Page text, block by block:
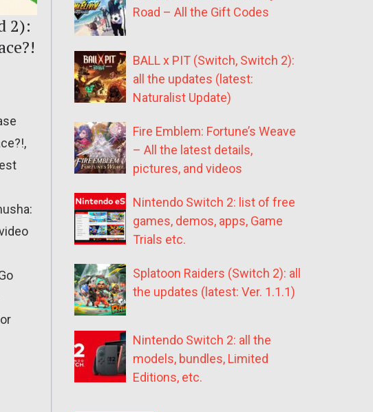
2):
Road – All the Gift Codes
BALL x PIT (Switch, Switch 2):
all the updates (latest:
Naturalist Update)
Fire Emblem: Fortune’s Weave
– All the latest details,
pictures, and videos
Nintendo Switch 2: list of free
games, demos, apps, Game
Trials etc.
Splatoon Raiders (Switch 2): all
the updates (latest: Ver. 1.1.1)
Nintendo Switch 2: all the
models, bundles, Limited
Editions, etc.